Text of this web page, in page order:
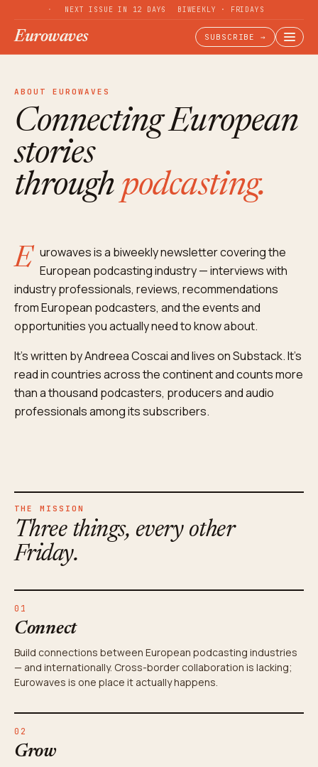
Eurowaves
NEXT ISSUE IN 12 DAYS BIWEEKLY · FRIDAYS
SUBSCRIBE →
ABOUT EUROWAVES
Connecting European
stories
through podcasting.
Eurowaves is a biweekly newsletter covering the European podcasting industry — interviews with
industry professionals, reviews, recommendations
from European podcasters, and the events and
opportunities you actually need to know about.
It's written by Andreea Coscai and lives on Substack. It's
read in countries across the continent and counts more
than a thousand podcasters, producers and audio
professionals among its subscribers.
THE MISSION
Three things, every other
Friday.
01
Connect
Build connections between European podcasting industries
— and internationally. Cross-border collaboration is lacking;
Eurowaves is one place it actually happens.
02
Grow